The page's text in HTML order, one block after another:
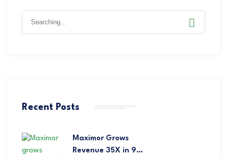
Recent Posts
Maximor Grows
Revenue 35X in 9…